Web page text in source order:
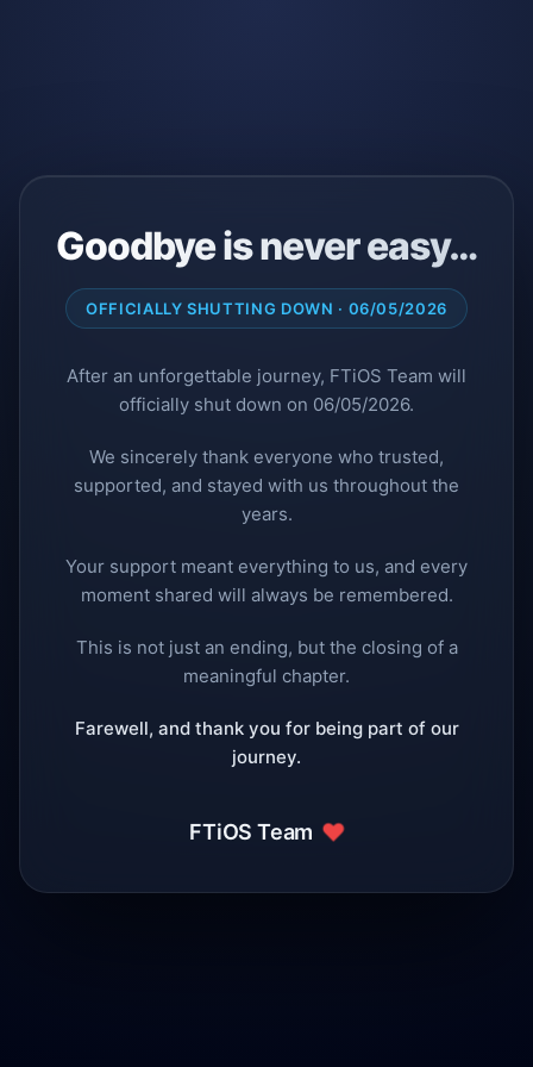
Goodbye is never easy…
OFFICIALLY SHUTTING DOWN · 06/05/2026
After an unforgettable journey, FTiOS Team will
officially shut down on 06/05/2026.
We sincerely thank everyone who trusted,
supported, and stayed with us throughout the
years.
Your support meant everything to us, and every
moment shared will always be remembered.
This is not just an ending, but the closing of a
meaningful chapter.
Farewell, and thank you for being part of our
journey.
FTiOS Team ❤️